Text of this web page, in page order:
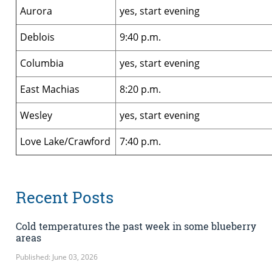
Aurora
yes, start evening
Deblois
9:40 p.m.
Columbia
yes, start evening
East Machias
8:20 p.m.
Wesley
yes, start evening
Love Lake/Crawford
7:40 p.m.
Recent Posts
Cold temperatures the past week in some blueberry
areas
Published: June 03, 2026